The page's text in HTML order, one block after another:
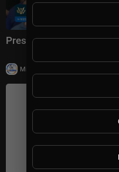
President Trump
Milton Rasiah